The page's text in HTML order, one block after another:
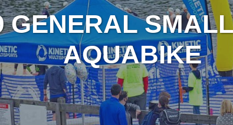
GENERAL
AQUABIKE